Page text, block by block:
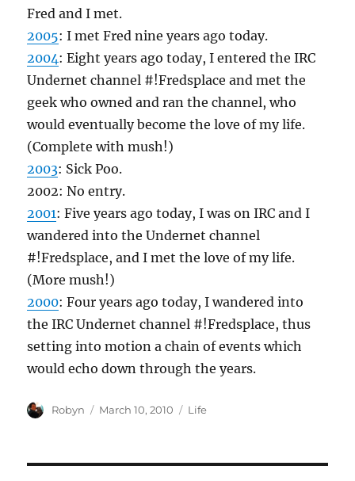
Fred and I met.
2005: I met Fred nine years ago today.
2004: Eight years ago today, I entered the IRC
Undernet channel #!Fredsplace and met the
geek who owned and ran the channel, who
would eventually become the love of my life.
(Complete with mush!)
2003: Sick Poo.
2002: No entry.
2001: Five years ago today, I was on IRC and I
wandered into the Undernet channel
#!Fredsplace, and I met the love of my life.
(More mush!)
2000: Four years ago today, I wandered into
the IRC Undernet channel #!Fredsplace, thus
setting into motion a chain of events which
would echo down through the years.
Author
Robyn
Posted
March 10, 2010 Categories
Life